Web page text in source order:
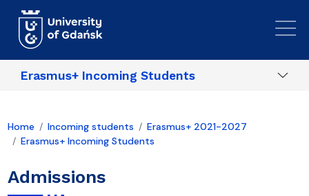
Erasmus+ Incoming Students
Home Incoming students
Erasmus+ 2021-2027
Erasmus+ Incoming Students
Admissions